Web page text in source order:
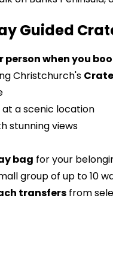
Guided
person when you
Christchurch's
a scenic location
stunning views
bag for your
group of up to 10
transfers from